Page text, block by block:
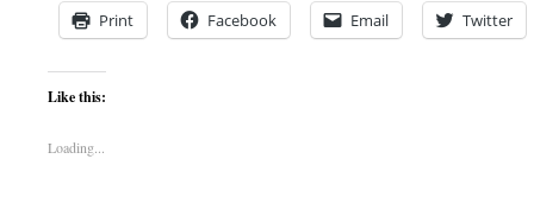
Print Facebook Email Twitter
Like this:
Loading...